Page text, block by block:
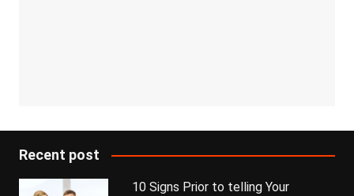
Recent post
10 Signs Prior to telling Your